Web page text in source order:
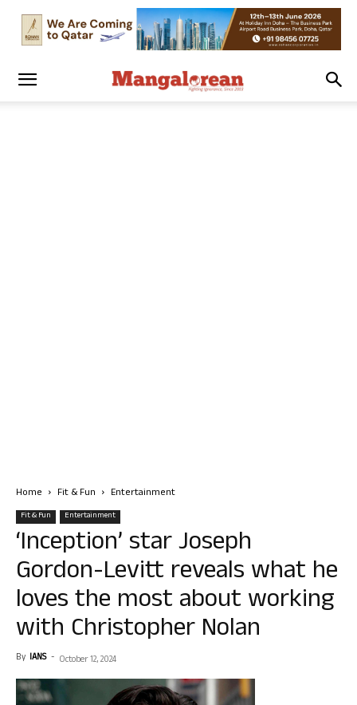
Home Fit & Fun Entertainment
Fit & Fun Entertainment
‘Inception’ star Joseph
Gordon-Levitt reveals what he
loves the most about working
with Christopher Nolan
By IANS - October 12, 2024